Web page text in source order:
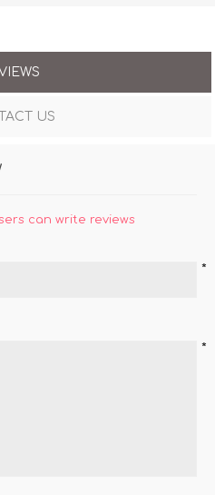
US
can write reviews
*
*